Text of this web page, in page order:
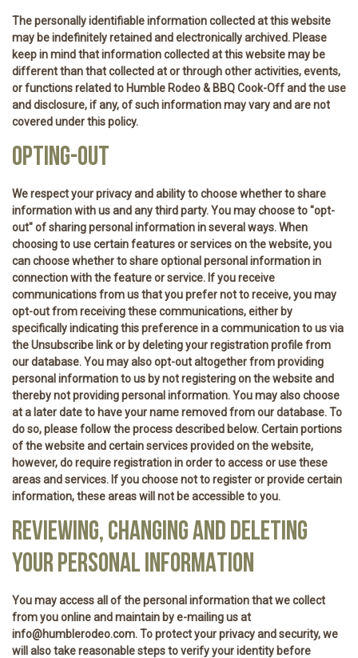
The personally identifiable information collected at this website
may be indefinitely retained and electronically archived. Please
keep in mind that information collected at this website may be
different than that collected at or through other activities, events,
or functions related to Humble Rodeo & BBQ Cook-Off and the use
and disclosure, if any, of such information may vary and are not
covered under this policy.
OPTING-OUT
We respect your privacy and ability to choose whether to share
information with us and any third party. You may choose to "opt-
out" of sharing personal information in several ways. When
choosing to use certain features or services on the website, you
can choose whether to share optional personal information in
connection with the feature or service. If you receive
communications from us that you prefer not to receive, you may
opt-out from receiving these communications, either by
specifically indicating this preference in a communication to us via
the Unsubscribe link or by deleting your registration profile from
our database. You may also opt-out altogether from providing
personal information to us by not registering on the website and
thereby not providing personal information. You may also choose
at a later date to have your name removed from our database. To
do so, please follow the process described below. Certain portions
of the website and certain services provided on the website,
however, do require registration in order to access or use these
areas and services. If you choose not to register or provide certain
information, these areas will not be accessible to you.
REVIEWING, CHANGING AND DELETING
YOUR PERSONAL INFORMATION
You may access all of the personal information that we collect
from you online and maintain by e-mailing us at
info@humblerodeo.com. To protect your privacy and security, we
will also take reasonable steps to verify your identity before